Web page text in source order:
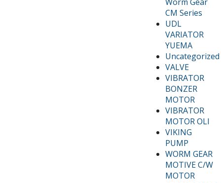
CM Series
UDL
VARIATOR
YUEMA
Uncategorized
VALVE
VIBRATOR
BONZER
MOTOR
VIBRATOR
MOTOR OLI
VIKING
PUMP
WORM GEAR
MOTIVE C/W
MOTOR